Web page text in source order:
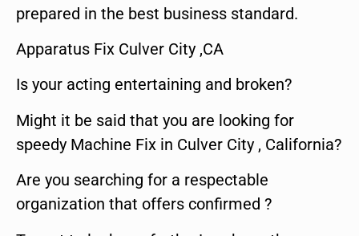
prepared in the best business standard.
Apparatus Fix Culver City ,CA
Is your acting entertaining and broken?
Might it be said that you are looking for
speedy Machine Fix in Culver City , California?
Are you searching for a respectable
organization that offers confirmed ?